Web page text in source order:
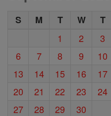
S M T W T
1
2 3
6
7 8 9 10
13
14 15 16 17
20
21 22 23 24
27
28 29 30